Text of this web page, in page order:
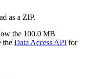
as a ZIP.
the 100.0 MB
the Data Access API for